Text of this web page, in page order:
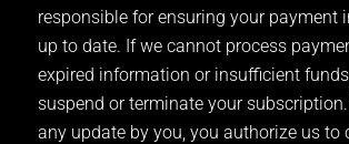
responsible for ensuring your payment
up to date. If we cannot process
expired information or insufficient
suspend or terminate your
any update by you, you authorize us to